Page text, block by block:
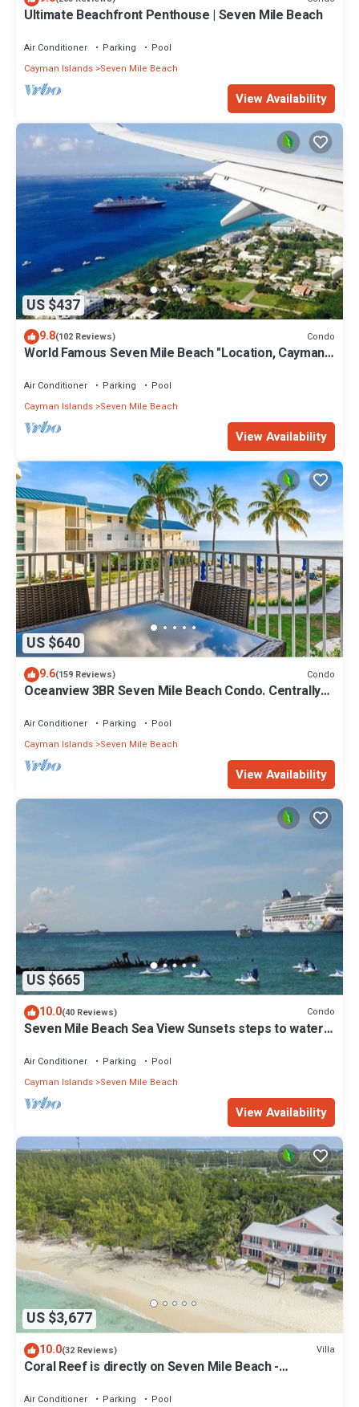
Ultimate Beachfront Penthouse | Seven Mile Beach
Air Conditioner Parking
Pool
Cayman Islands Seven Mile Beach
View Availability
US $437
9.8(102 Reviews) Condo
World Famous Seven Mile Beach "Location, Cayman
Air Conditioner Parking
Pool
Cayman Islands Seven Mile Beach
View Availability
US $640
9.6(159 Reviews) Condo
Oceanview 3BR Seven Mile Beach Condo. Centrally
Air Conditioner Parking
Pool
Cayman Islands Seven Mile Beach
View Availability
US $665
10.0(40 Reviews) Condo
Seven Mile Beach Sea View Sunsets steps to water
Air Conditioner Parking
Pool
Cayman Islands Seven Mile Beach
View Availability
US $3,677
10.0(32 Reviews) Villa
Coral Reef is directly on Seven Mile Beach -
Air Conditioner Parking
Pool